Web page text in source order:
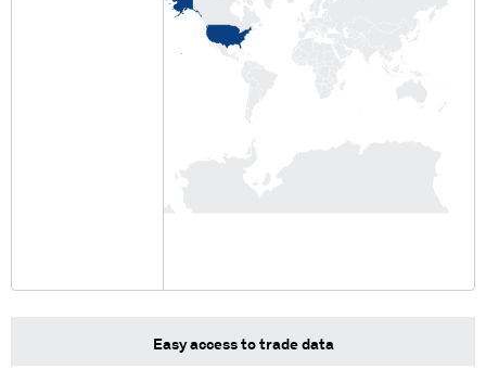
Easy access to trade data